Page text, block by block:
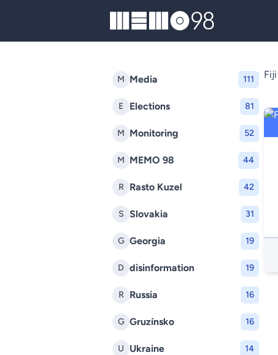
MEMO98
M Media 111
E Elections 81
M Monitoring 52
M MEMO 98 44
R Rasto Kuzel 42
S Slovakia 31
G Georgia 19
D disinformation 19
R Russia 16
G Gruzínsko 16
U Ukraine 14
Fiji